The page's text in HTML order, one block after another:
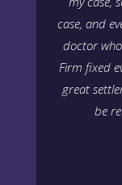
case, and
doctor
Firm fixed
great
be